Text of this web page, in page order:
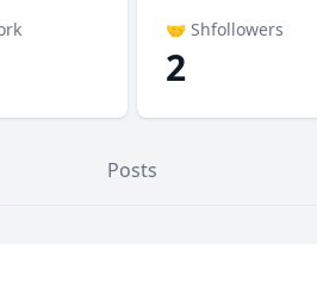
🤝 Shfollowers
2
Posts